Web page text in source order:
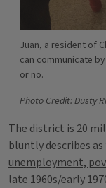
Juan, a resident of
can communicate
or no.
Photo Credit: Dusty
The district is 20
bluntly describes as
unemployment,
late 1960s/early